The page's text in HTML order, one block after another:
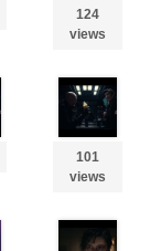
124
views
101
views